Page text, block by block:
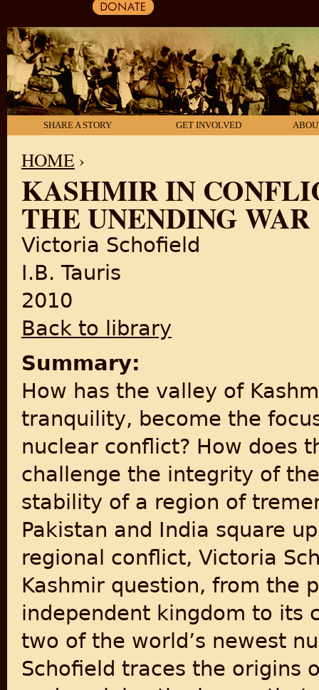
SHARE A STORY GET INVOLVED
YOU ARE HERE
HOME ›
KASHMIR IN
THE UNENDING WAR
Victoria Schofield
I.B. Tauris
2010
Back to library
Summary:
How has the valley of
tranquility, become the
nuclear conflict? How does
challenge the integrity of
stability of a region of
Pakistan and India square
regional conflict, Victoria
Kashmir question, from the
independent kingdom to its
two of the world’s newest
Schofield traces the origins